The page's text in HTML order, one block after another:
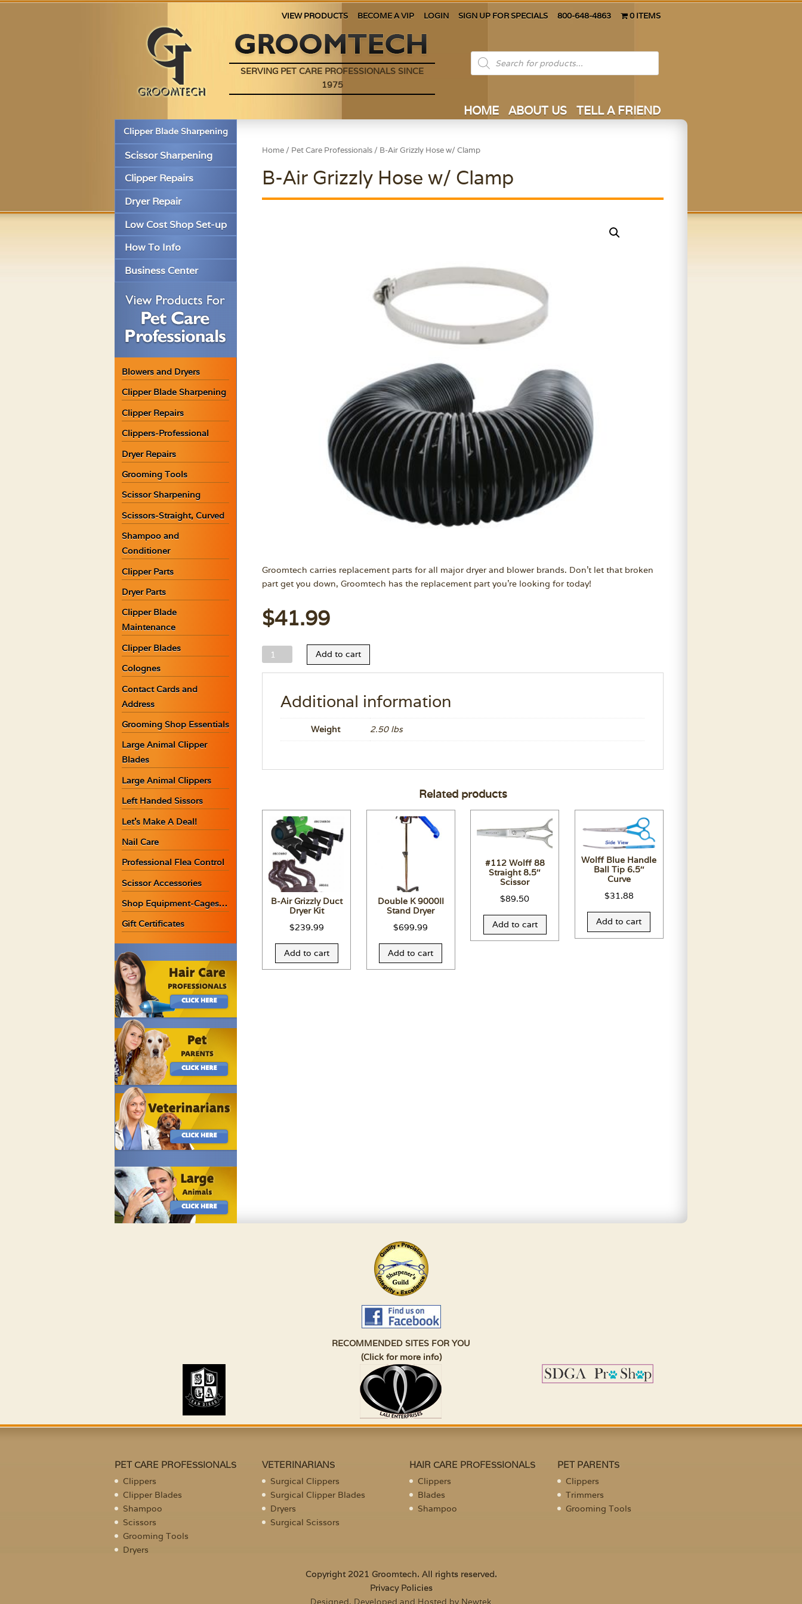
VIEW PRODUCTS BECOME A VIP LOGIN SIGN UP FOR SPECIALS 800-648-4863 0 ITEMS
SERVING PET CARE PROFESSIONALS SINCE
1975
Products
search
HOME ABOUT US TELL A FRIEND
Clipper Blade Sharpening
Scissor Sharpening
Clipper Repairs
Dryer Repair
Low Cost Shop Set-up
How To Info
Business Center
Blowers and Dryers
Clipper Blade Sharpening
Clipper Repairs
Clippers-Professional
Dryer Repairs
Grooming Tools
Scissor Sharpening
Scissors-Straight, Curved
Shampoo and
Conditioner
Clipper Parts
Dryer Parts
Clipper Blade
Maintenance
Clipper Blades
Colognes
Contact Cards and
Address
Grooming Shop Essentials
Large Animal Clipper
Blades
Large Animal Clippers
Left Handed Sissors
Let’s Make A Deal!
Nail Care
Professional Flea Control
Scissor Accessories
Shop Equipment-Cages…
Gift Certificates
Home / Pet Care Professionals / B-Air Grizzly Hose w/ Clamp
B-Air Grizzly Hose w/ Clamp
Groomtech carries replacement parts for all major dryer and blower brands. Don’t let that broken
part get you down, Groomtech has the replacement part you’re looking for today!
$41.99
Air
Clamp
Add to cart
Additional information
Weight 2.50 lbs
Related products
B-Air Grizzly Duct
Dryer Kit
$239.99
Add to cart
Double K 9000II
Stand Dryer
$699.99
Add to cart
#112 Wolff 88
Straight 8.5″
Scissor
$89.50
Add to cart
Wolff Blue Handle
Ball Tip 6.5″
Curve
$31.88
Add to cart
RECOMMENDED SITES FOR YOU
(Click for more info)
PET CARE PROFESSIONALS
Clippers
Clipper Blades
Shampoo
Scissors
Grooming Tools
Dryers
VETERINARIANS
Surgical Clippers
Surgical Clipper Blades
Dryers
Surgical Scissors
HAIR CARE PROFESSIONALS
Clippers
Blades
Shampoo
PET PARENTS
Clippers
Trimmers
Grooming Tools
Copyright 2021 Groomtech. All rights reserved.
Privacy Policies
Designed, Developed and Hosted by Newtek